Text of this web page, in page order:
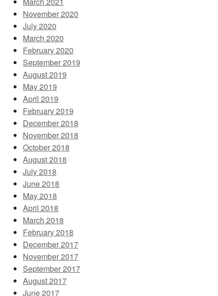
November 2020
July 2020
March 2020
February 2020
September 2019
August 2019
May 2019
April 2019
February 2019
December 2018
November 2018
October 2018
August 2018
July 2018
June 2018
May 2018
April 2018
March 2018
February 2018
December 2017
November 2017
September 2017
August 2017
June 2017